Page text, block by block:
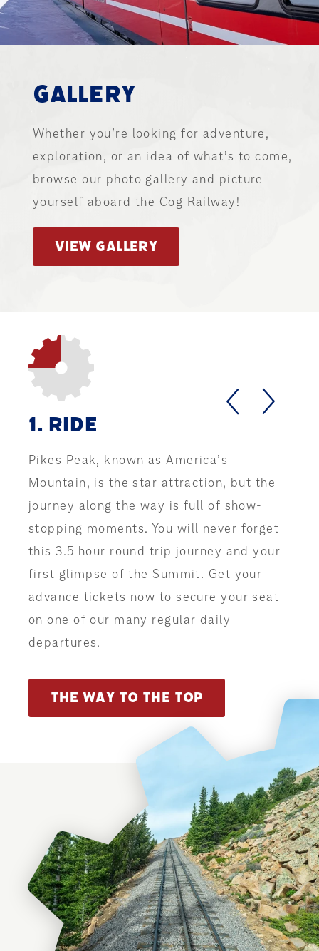
GALLERY
Whether you’re looking for adventure,
exploration, or an idea of what’s to come,
browse our photo gallery and picture
yourself aboard the Cog Railway!
VIEW GALLERY
RIDE
Pikes Peak, known as America’s
Mountain, is the star attraction, but the
journey along the way is full of show-
stopping moments. You will never forget
this 3.5 hour round trip journey and your
first glimpse of the Summit. Get your
advance tickets now to secure your seat
on one of our many regular daily
departures.
THE WAY TO THE TOP